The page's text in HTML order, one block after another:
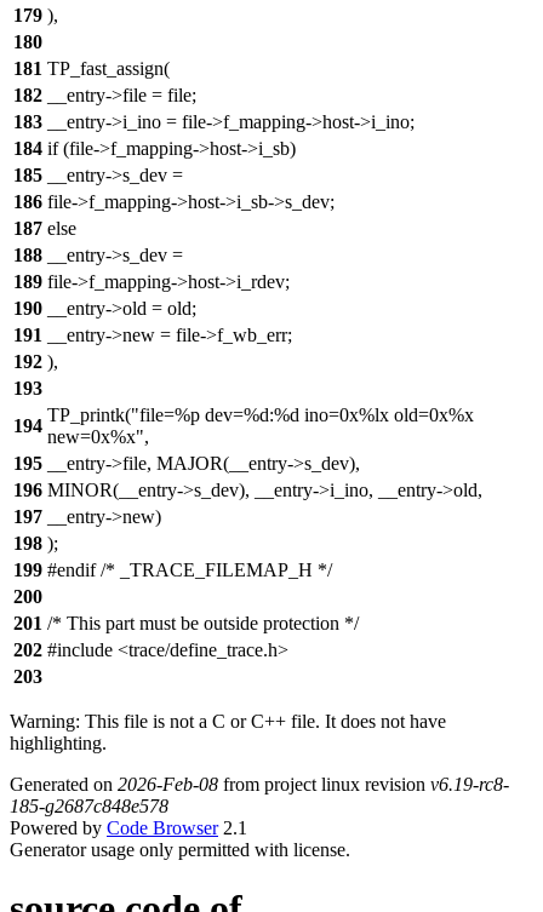
179 ),
180
181 TP_fast_assign(
182
__entry->file = file;
183
__entry->i_ino = file->f_mapping->host->i_ino;
184 if (file->f_mapping->host->i_sb)
185
__entry->s_dev =
186 file->f_mapping->host->i_sb->s_dev;
187 else
188
__entry->s_dev =
189 file->f_mapping->host->i_rdev;
190
__entry->old = old;
191
__entry->new = file->f_wb_err;
192 ),
193
194
TP_printk("file=%p dev=%d:%d ino=0x%lx old=0x%x
new=0x%x",
195
__entry->file, MAJOR(__entry->s_dev),
196 MINOR(__entry->s_dev), __entry->i_ino, __entry->old,
197
__entry->new)
198 );
199 #endif /* _TRACE_FILEMAP_H */
200
201 /* This part must be outside protection */
202 #include <trace/define_trace.h>
203
Warning: This file is not a C or C++ file. It does not have
highlighting.
Generated on 2026-Feb-08 from project linux revision v6.19-rc8-
185-g2687c848e578
Powered by Code Browser2.1
Generator usage only permitted with license.